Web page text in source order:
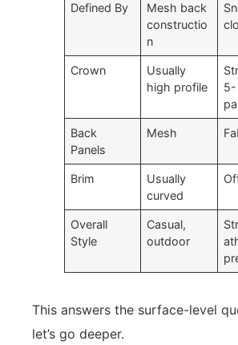
Defined By
Mesh back
constructio
n
Crown
Usually
high profile
Back
Panels
Mesh
Brim
Usually
curved
Overall
Style
Casual,
outdoor
This answers the surface-level
let’s go deeper.